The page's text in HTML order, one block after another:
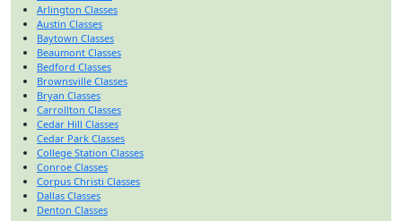
Arlington Classes
Austin Classes
Baytown Classes
Beaumont Classes
Bedford Classes
Brownsville Classes
Bryan Classes
Carrollton Classes
Cedar Hill Classes
Cedar Park Classes
College Station Classes
Conroe Classes
Corpus Christi Classes
Dallas Classes
Denton Classes